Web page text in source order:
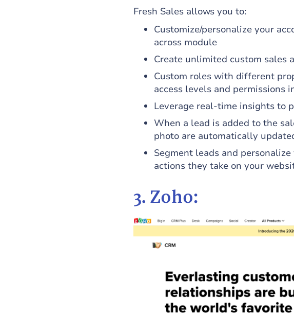
Fresh Sales allows you to:
Customize/personalize your
across module
Create unlimited custom sales
Custom roles with different
access levels and permissions
Leverage real-time insights to
When a lead is added to the
photo are automatically
Segment leads and
actions they take on your
3. Zoho: